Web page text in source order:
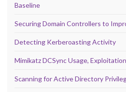
Baseline
Securing Domain Controllers to
Detecting Kerberoasting Activity
Mimikatz DCSync Usage,
Scanning for Active Directory